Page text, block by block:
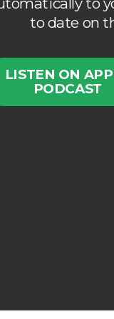
to date on
LISTEN ON
PODCAST